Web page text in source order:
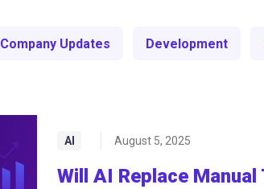
Company Updates Development
AI August 5, 2025
Will AI Replace